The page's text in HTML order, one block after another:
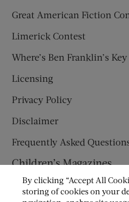
Great American Fiction
Limerick Contest
Where’s Ben Franklin’s Key
Licensing
Privacy Policy
Disclaimer
Frequently Asked
Children’s Magazines
HUMPTY DUMPTY
By clicking “Accept All
storing of cookies on your